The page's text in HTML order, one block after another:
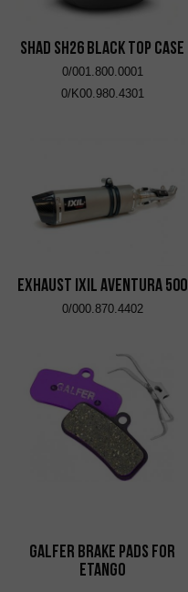
SHAD SH26 Black Top Case
0/001.800.0001
0/K00.980.4301
EXHAUST IXIL AVENTURA 500
0/000.870.4402
Galfer brake pads for
eTango